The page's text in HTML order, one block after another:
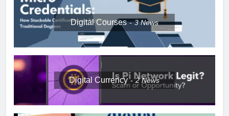
Digital Courses 3News
Digital Currency 2News